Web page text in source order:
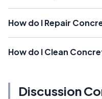
How do I Repair
How do I Clean
Discussion